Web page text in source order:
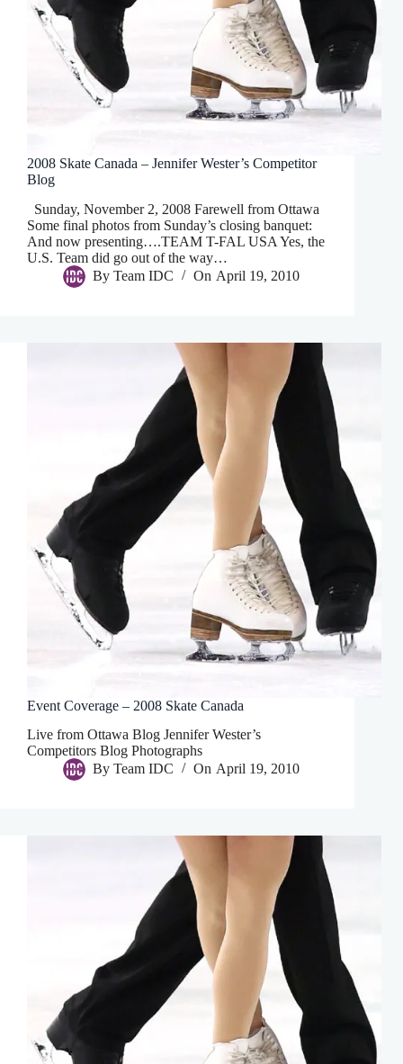
2008 Skate Canada – Jennifer Wester’s Competitor
Blog
Sunday, November 2, 2008 Farewell from Ottawa
Some final photos from Sunday’s closing banquet:
And now presenting….TEAM T-FAL USA Yes, the
U.S. Team did go out of the way…
By Team IDC On April 19, 2010
Event Coverage – 2008 Skate Canada
Live from Ottawa Blog Jennifer Wester’s
Competitors Blog Photographs
By Team IDC On April 19, 2010